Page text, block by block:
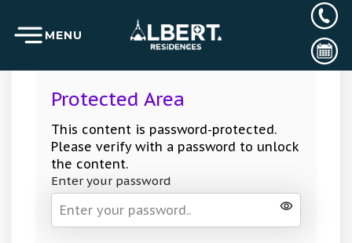
MENU
Protected Area
This content is password-protected.
Please verify with a password to unlock
the content.
Enter your password